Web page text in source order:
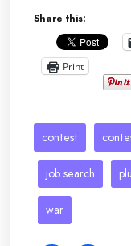
Share this:
Print
contest
job search
war